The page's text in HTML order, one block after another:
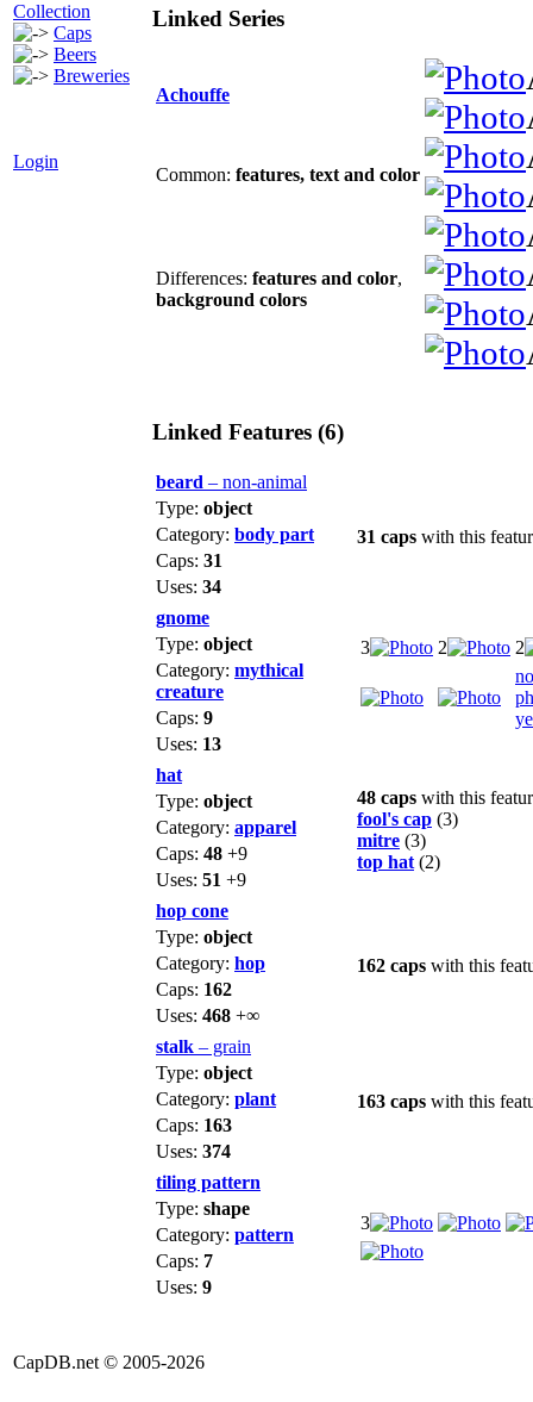
Collection
Caps
Beers
Breweries
Login
Linked Series
Achouffe
Common: features, text and color
Differences: features and color,
background colors
Linked Features (6)
beard – non-animal
31 caps with this
Type: object
Category: body part
Caps: 31
Uses: 34
gnome
3
2
2
no
Type: object
Category: mythical
creature
Caps: 9
Uses: 13
hat
48 caps with this
fool's cap (3)
mitre (3)
top hat (2)
Type: object
Category: apparel
Caps: 48 +9
Uses: 51 +9
hop cone
162 caps with this
Type: object
Category: hop
Caps: 162
Uses: 468 +∞
stalk – grain
163 caps with this
Type: object
Category: plant
Caps: 163
Uses: 374
tiling pattern
3
Type: shape
Category: pattern
Caps: 7
Uses: 9
CapDB.net © 2005-2026